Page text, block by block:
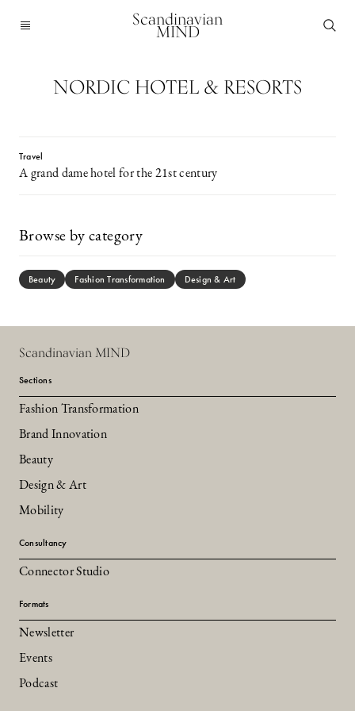
Scandinavian
MIND
NORDIC HOTEL & RESORTS
Travel
A grand dame hotel for the 21st century
Browse by category
Beauty Fashion Transformation Design & Art
Scandinavian MIND
Sections
Fashion Transformation
Brand Innovation
Beauty
Design & Art
Mobility
Consultancy
Connector Studio
Formats
Newsletter
Events
Podcast